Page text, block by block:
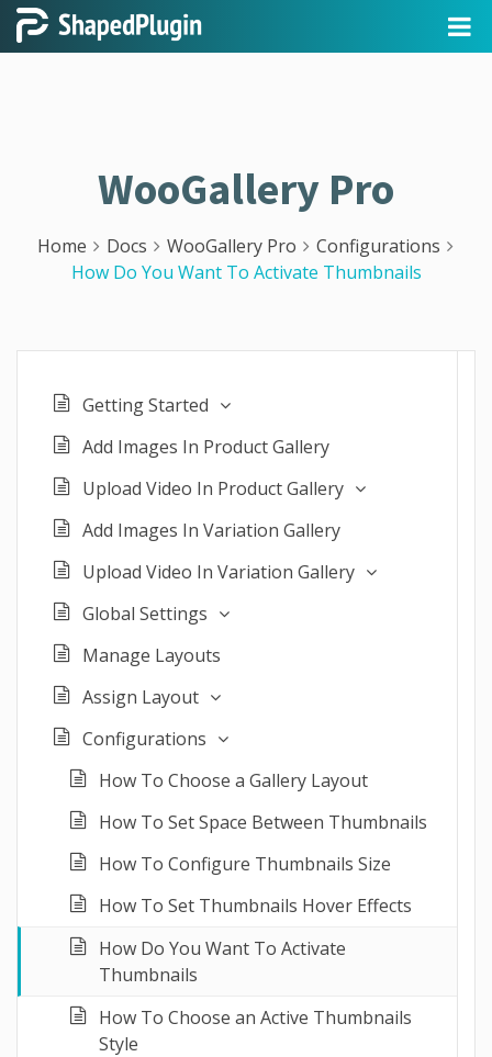
WooGallery Pro
Home Docs WooGallery Pro
Configurations
How Do You Want To Activate Thumbnails
Getting Started
Add Images In Product Gallery
Upload Video In Product Gallery
Add Images In Variation Gallery
Upload Video In Variation Gallery
Global Settings
Manage Layouts
Assign Layout
Configurations
How To Choose a Gallery Layout
How To Set Space Between Thumbnails
How To Configure Thumbnails Size
How To Set Thumbnails Hover Effects
How Do You Want To Activate
Thumbnails
How To Choose an Active Thumbnails
Style